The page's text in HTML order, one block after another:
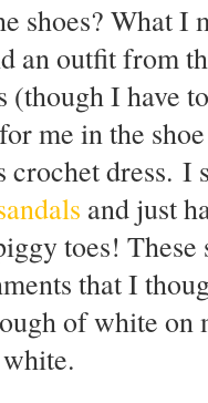
shoes? What I
an outfit from
I have
me in the
crochet dress. I
and just
toes! These
that I
of white